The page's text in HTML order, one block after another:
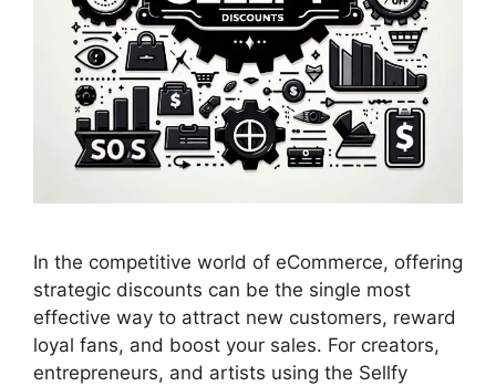
In the competitive world of eCommerce, offering
strategic discounts can be the single most
effective way to attract new customers, reward
loyal fans, and boost your sales. For creators,
entrepreneurs, and artists using the Sellfy